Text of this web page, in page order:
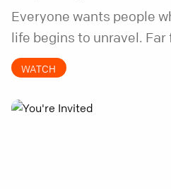
Everyone wants people
life begins to unravel.
to be the kind of friend
does.
WATCH